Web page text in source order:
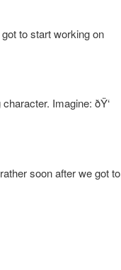
to start working on
Imagine: ðŸ‘
soon after we got to